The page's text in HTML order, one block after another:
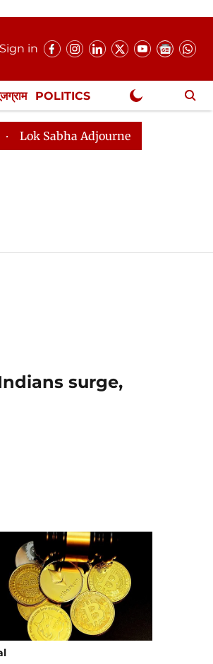
Sign in
POLITICS
Adjourned Till 2pm Three
surge,